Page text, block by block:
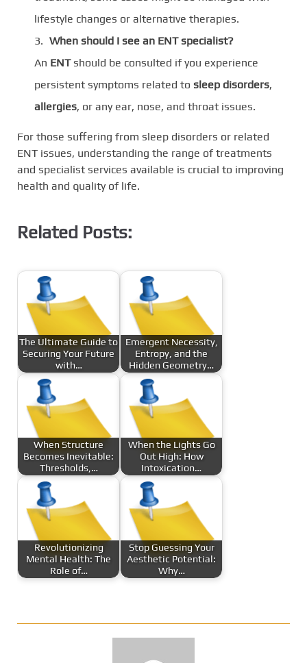
lifestyle changes or alternative therapies.
When should I see an ENT specialist?
An ENTshould be consulted if you experience
persistent symptoms related to sleep disorders,
allergies, or any ear, nose, and throat issues.
For those suffering from sleep disorders or related
ENT issues, understanding the range of treatments
and specialist services available is crucial to improving
health and quality of life.
Related Posts:
The Ultimate Guide to
Securing Your Future
with…
Emergent Necessity,
Entropy, and the
Hidden Geometry…
When Structure
Becomes Inevitable:
Thresholds,…
When the Lights Go
Out High: How
Intoxication…
Revolutionizing
Mental Health: The
Role of…
Stop Guessing Your
Aesthetic Potential:
Why…